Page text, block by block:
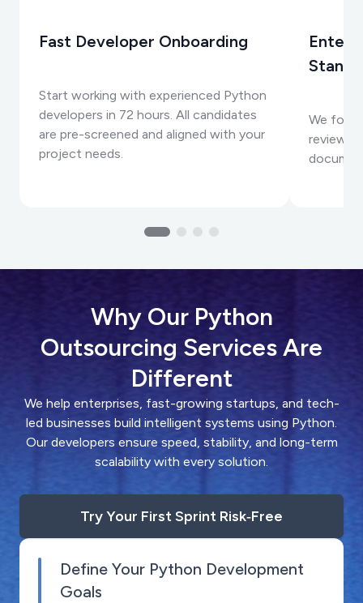
Fast Developer Onboarding
Start working with experienced Python
developers in 72 hours. All candidates
are pre-screened and aligned with your
project needs.
We
reviews,
Why Our Python
Outsourcing Services Are
Different
We help enterprises, fast-growing startups, and tech-
led businesses build intelligent systems using Python.
Our developers ensure speed, stability, and long-term
scalability with every solution.
Try Your First Sprint Risk‑Free
Define Your Python Development
Goals